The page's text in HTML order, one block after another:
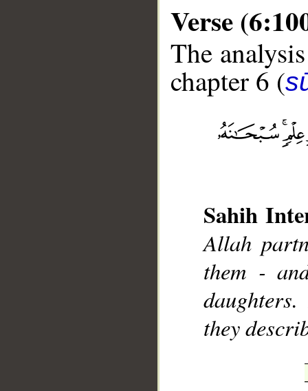
Verse
The
chapter 6 (
Sahih
Allah
them -
they